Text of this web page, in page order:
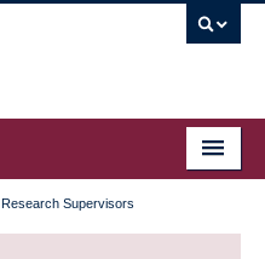
Research Supervisors